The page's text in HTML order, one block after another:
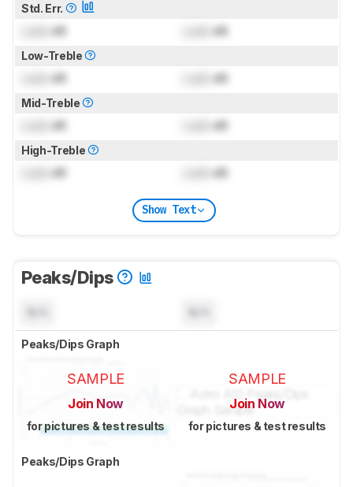
Std. Err.
dB dB
Low-Treble
dB dB
Mid-Treble
dB dB
High-Treble
dB dB
Show Text
Peaks/Dips
Peaks/Dips Graph
SAMPLE
Join Now
for pictures & test results
SAMPLE
Join Now
for pictures & test results
Peaks/Dips Graph